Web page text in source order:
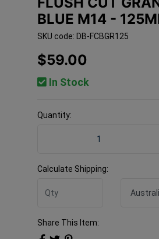
BLUE M14 -
SKU code: DB-FCBGR125
$59.00
In Stock
Quantity:
Calculate Shipping:
Share This Item: